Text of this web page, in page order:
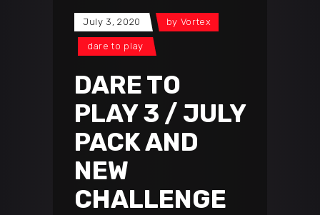
July 3, 2020 by Vortex
dare to play
DARE TO
PLAY 3 / JULY
PACK AND
NEW
CHALLENGE